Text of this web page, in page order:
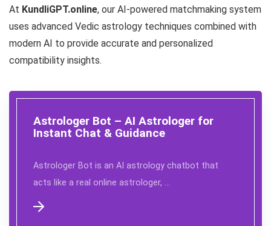
At KundliGPT.online, our AI-powered matchmaking system
uses advanced Vedic astrology techniques combined with
modern AI to provide accurate and personalized
compatibility insights.
Astrologer Bot – AI Astrologer for
Instant Chat & Guidance
Astrologer Bot is an AI astrology chatbot that
acts like a real online astrologer, …